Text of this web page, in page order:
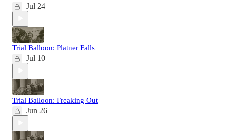
Jul 24
Trial Balloon: Platner Falls
Jul 10
Trial Balloon: Freaking Out
Jun 26